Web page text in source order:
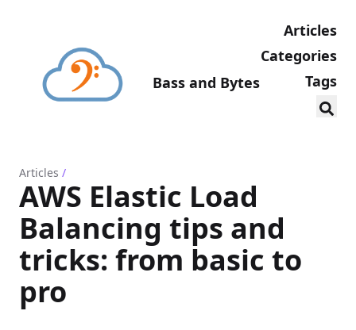
Bass and Bytes
Articles
Categories
Tags
Articles /
AWS Elastic Load
Balancing tips and
tricks: from basic to
pro